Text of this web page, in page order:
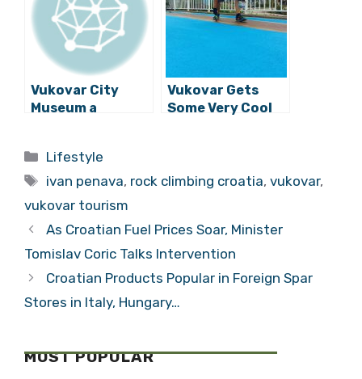
Vukovar City
Museum a
Museum of the
Year Award
Vukovar Gets
Some Very Cool
Categories
Lifestyle
Tags
ivan penava, rock climbing croatia,vukovar,
vukovar tourism
As Croatian Fuel Prices Soar, Minister
Tomislav Coric Talks Intervention
Croatian Products Popular in Foreign Spar
Stores in Italy, Hungary…
MOST POPULAR